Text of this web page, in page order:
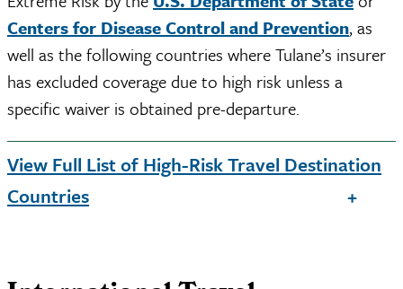
Centers for Disease Control and Prevention, as
well as the following countries where Tulane’s insurer
has excluded coverage due to high risk unless a
specific waiver is obtained pre-departure.
View Full List of High-Risk Travel Destination
Countries